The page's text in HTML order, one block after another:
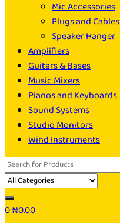
Mic Accessories
Plugs and Cables
Speaker Hanger
Amplifiers
Guitars & Bases
Music Mixers
Pianos and Keyboards
Sound Systems
Studio Monitors
Wind Instruments
Search
for:
0₦0.00